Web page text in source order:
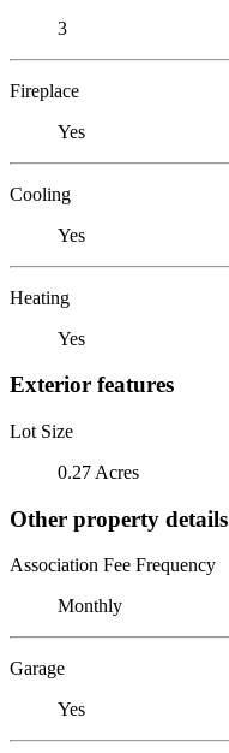
3
Fireplace
Yes
Cooling
Yes
Heating
Yes
Exterior features
Lot Size
0.27 Acres
Other property details
Association Fee Frequency
Monthly
Garage
Yes